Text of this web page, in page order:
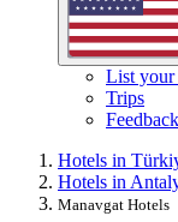
List your
Trips
Feedback
Hotels in
Hotels in
Manavgat Hotels